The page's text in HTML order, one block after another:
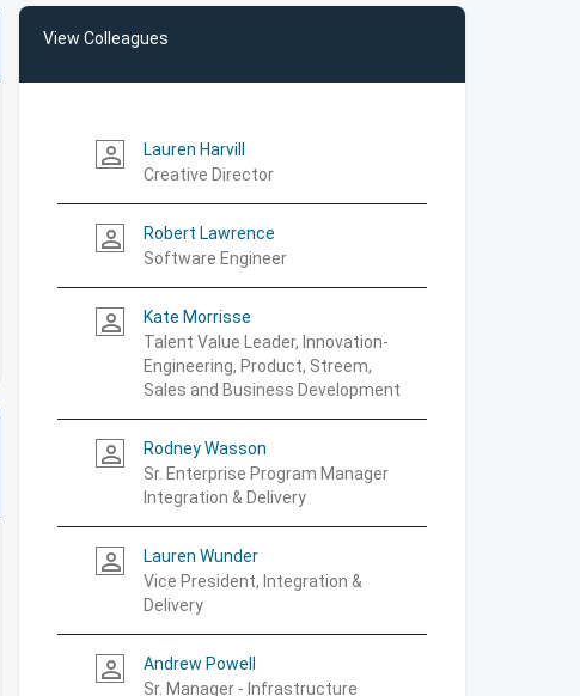
View Colleagues
person_outline
Lauren Harvill
Creative Director
person_outline
Robert Lawrence
Software Engineer
person_outline
Kate Morrisse
Talent Value Leader, Innovation-
Engineering, Product, Streem,
Sales and Business Development
person_outline
Rodney Wasson
Sr. Enterprise Program Manager
Integration & Delivery
person_outline
Lauren Wunder
Vice President, Integration &
Delivery
person_outline
Andrew Powell
Sr. Manager - Infrastructure